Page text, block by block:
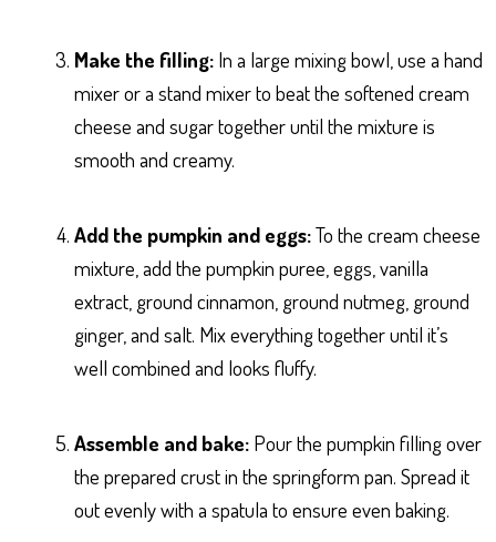
Make the filling: In a large mixing bowl, use a hand
mixer or a stand mixer to beat the softened cream
cheese and sugar together until the mixture is
smooth and creamy.
Add the pumpkin and eggs:To the cream cheese
mixture, add the pumpkin puree, eggs, vanilla
extract, ground cinnamon, ground nutmeg, ground
ginger, and salt. Mix everything together until it’s
well combined and looks fluffy.
Assemble and bake: Pour the pumpkin filling over
the prepared crust in the springform pan. Spread it
out evenly with a spatula to ensure even baking.